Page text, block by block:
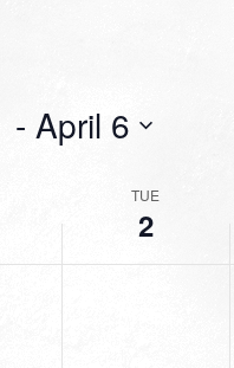
- April 6
TUE
2